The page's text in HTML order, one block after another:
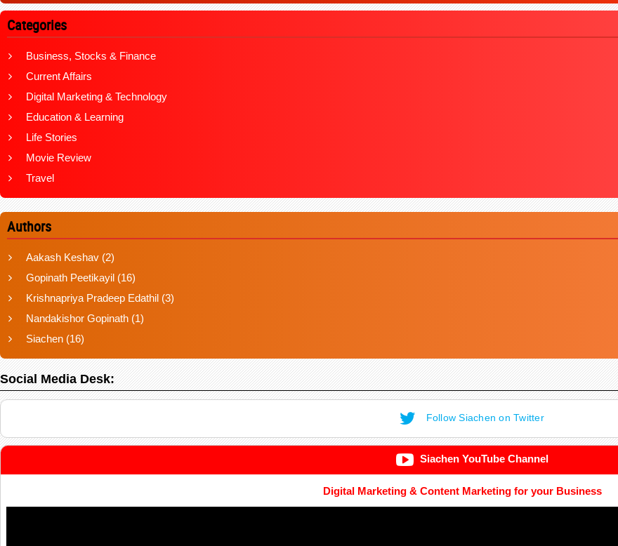
Categories
Business, Stocks & Finance
Current Affairs
Digital Marketing & Technology
Education & Learning
Life Stories
Movie Review
Travel
Authors
Aakash Keshav (2)
Gopinath Peetikayil (16)
Krishnapriya Pradeep Edathil (3)
Nandakishor Gopinath (1)
Siachen (16)
Social Media Desk:
Follow Siachen on Twitter
Siachen YouTube Channel
Digital Marketing & Content Marketing for your Business